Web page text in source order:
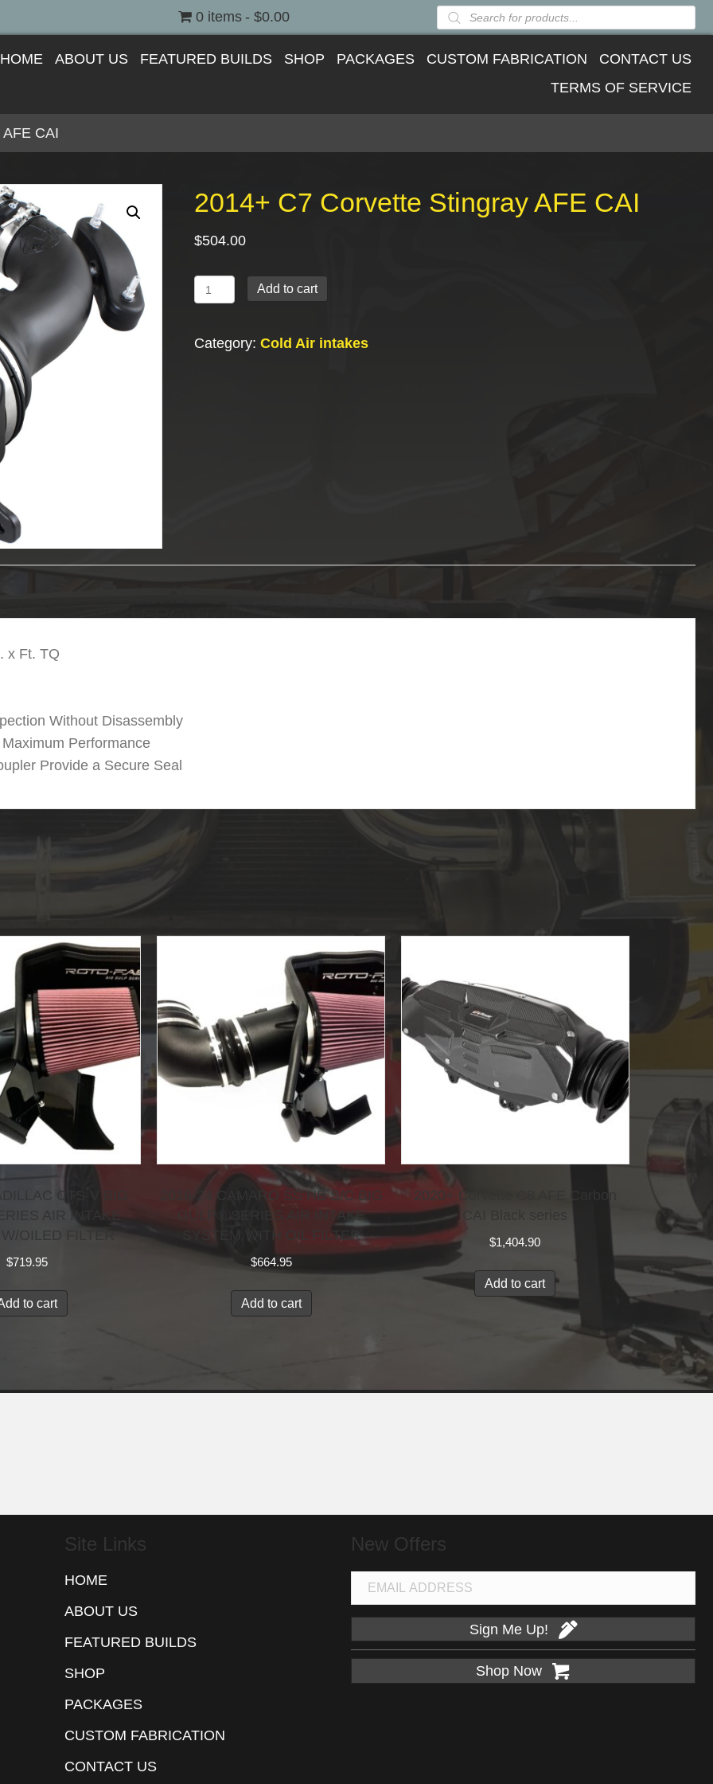
0 items $0.00
Products
search
HOME ABOUT US FEATURED BUILDS SHOP PACKAGES CUSTOM FABRICATION
CONTACT US
TERMS OF SERVICE
CAI
2014+ C7 Corvette Stingray AFE CAI
$504.00
2014+
C7
Stingray
Add to cart
Category: Cold Air intakes
x Ft. TQ
Without Disassembly
Performance
Provide a Secure Seal
CTS-V BIG
AIR INTAKE
OILED FILTER
$719.95
to cart
2016-24 CAMARO SS HB S/C BIG
GULP® SERIES AIR INTAKE
SYSTEM WITH OIL FILTER
$664.95
Add to cart
2020+ Corvette C8 AFE Carbon
$1,404.90
Add to cart
Site Links
HOME
ABOUT US
FEATURED BUILDS
SHOP
PACKAGES
CUSTOM FABRICATION
CONTACT US
New Offers
Sign Me Up!
Shop Now